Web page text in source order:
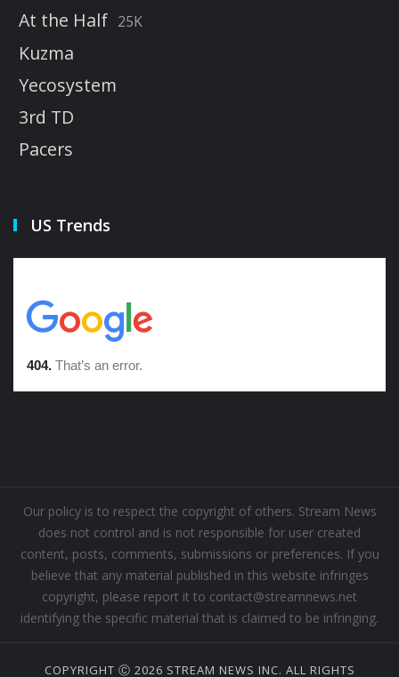
At the Half 25K
Kuzma
Yecosystem
3rd TD
Pacers
US Trends
Our policy is to respect the copyright of others. Stream News
does not control and is not responsible for user created
content, posts, comments, submissions or preferences. If you
believe that any material published in this website infringes
copyright, please report it to contact@streamnews.net
identifying the specific material that is claimed to be infringing.
COPYRIGHT Ⓒ 2026 STREAM NEWS INC. ALL RIGHTS